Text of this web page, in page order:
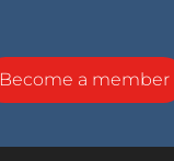
Become a member